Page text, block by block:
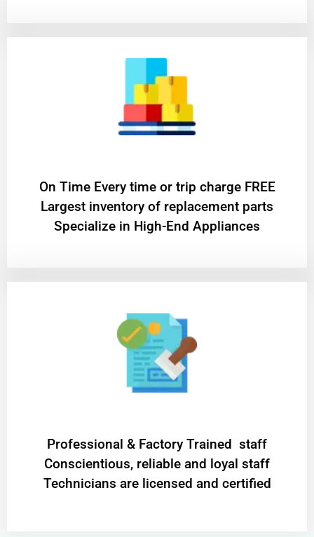
On Time Every time or trip charge FREE
Largest inventory of replacement parts
Specialize in High-End Appliances
Professional & Factory Trained staff
Conscientious, reliable and loyal staff
Technicians are licensed and certified